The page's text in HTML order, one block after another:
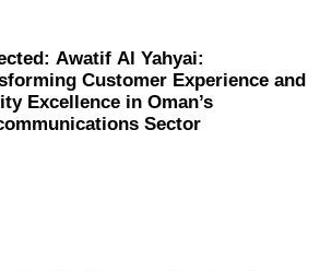
Awatif Al Yahyai:
Customer Experience and
Excellence in Oman’s
Sector